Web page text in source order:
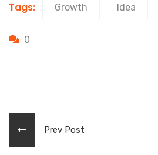
Tags: Growth Idea
0
Prev Post